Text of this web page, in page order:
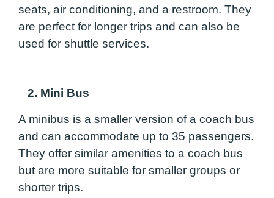
seats, air conditioning, and a restroom. They
are perfect for longer trips and can also be
used for shuttle services.
2. Mini Bus
A minibus is a smaller version of a coach bus
and can accommodate up to 35 passengers.
They offer similar amenities to a coach bus
but are more suitable for smaller groups or
shorter trips.